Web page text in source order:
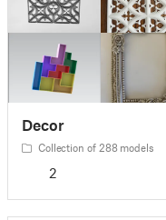
Decor
Collection of 288 models
2